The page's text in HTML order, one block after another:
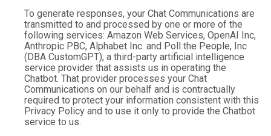
To generate responses, your Chat Communications are
transmitted to and processed by one or more of the
following services: Amazon Web Services, OpenAI Inc,
Anthropic PBC, Alphabet Inc. and Poll the People, Inc
(DBA CustomGPT), a third-party artificial intelligence
service provider that assists us in operating the
Chatbot. That provider processes your Chat
Communications on our behalf and is contractually
required to protect your information consistent with this
Privacy Policy and to use it only to provide the Chatbot
service to us.